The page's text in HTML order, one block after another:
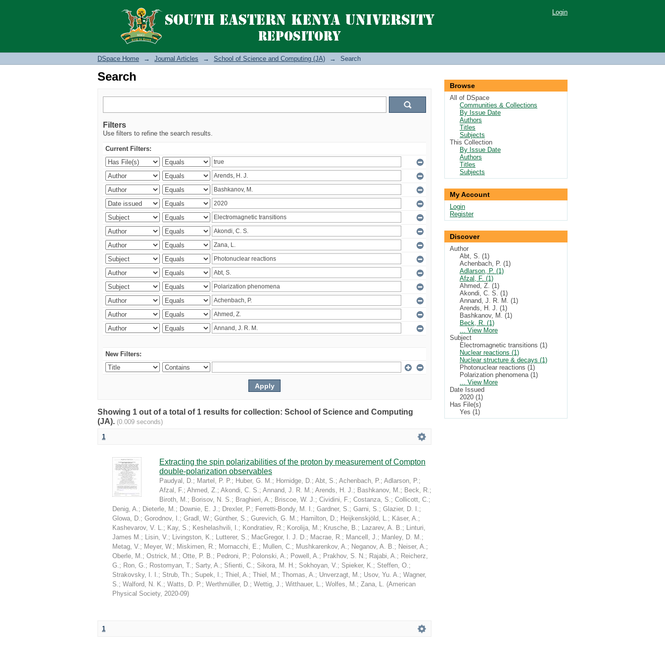
Search Login
DSpace Home → Journal Articles → School of Science and Computing (JA) → Search
Search
Filters
Use filters to refine the search results.
Current Filters:
New Filters:
Showing 1 out of a total of 1 results for collection: School of Science and Computing
(JA). (0.009 seconds)
1
Extracting the spin polarizabilities of the proton by measurement of Compton
double-polarization observables
Paudyal, D.; Martel, P. P.; Huber, G. M.; Hornidge, D.; Abt, S.; Achenbach, P.; Adlarson, P.;
Afzal, F.; Ahmed, Z.; Akondi, C. S.; Annand, J. R. M.; Arends, H. J.; Bashkanov, M.; Beck, R.;
Biroth, M.; Borisov, N. S.; Braghieri, A.; Briscoe, W. J.; Cividini, F.; Costanza, S.; Collicott, C.;
Denig, A.; Dieterle, M.; Downie, E. J.; Drexler, P.; Ferretti-Bondy, M. I.; Gardner, S.; Garni, S.; Glazier, D. I.;
Glowa, D.; Gorodnov, I.; Gradl, W.; Günther, S.; Gurevich, G. M.; Hamilton, D.; Heijkenskjöld, L.; Käser, A.;
Kashevarov, V. L.; Kay, S.; Keshelashvili, I.; Kondratiev, R.; Korolija, M.; Krusche, B.; Lazarev, A. B.; Linturi,
James M.; Lisin, V.; Livingston, K.; Lutterer, S.; MacGregor, I. J. D.; Macrae, R.; Mancell, J.; Manley, D. M.;
Metag, V.; Meyer, W.; Miskimen, R.; Mornacchi, E.; Mullen, C.; Mushkarenkov, A.; Neganov, A. B.; Neiser, A.;
Oberle, M.; Ostrick, M.; Otte, P. B.; Pedroni, P.; Polonski, A.; Powell, A.; Prakhov, S. N.; Rajabi, A.; Reicherz,
G.; Ron, G.; Rostomyan, T.; Sarty, A.; Sfienti, C.; Sikora, M. H.; Sokhoyan, V.; Spieker, K.; Steffen, O.;
Strakovsky, I. I.; Strub, Th.; Supek, I.; Thiel, A.; Thiel, M.; Thomas, A.; Unverzagt, M.; Usov, Yu. A.; Wagner,
S.; Walford, N. K.; Watts, D. P.; Werthmüller, D.; Wettig, J.; Witthauer, L.; Wolfes, M.; Zana, L. (American
Physical Society, 2020-09)
1
Browse
All of DSpace
Communities & Collections
By Issue Date
Authors
Titles
Subjects
This Collection
By Issue Date
Authors
Titles
Subjects
My Account
Login
Register
Discover
Author
Abt, S. (1)
Achenbach, P. (1)
Adlarson, P. (1)
Afzal, F. (1)
Ahmed, Z. (1)
Akondi, C. S. (1)
Annand, J. R. M. (1)
Arends, H. J. (1)
Bashkanov, M. (1)
Beck, R. (1)
... View More
Subject
Electromagnetic transitions (1)
Nuclear reactions (1)
Nuclear structure & decays (1)
Photonuclear reactions (1)
Polarization phenomena (1)
... View More
Date Issued
2020 (1)
Has File(s)
Yes (1)